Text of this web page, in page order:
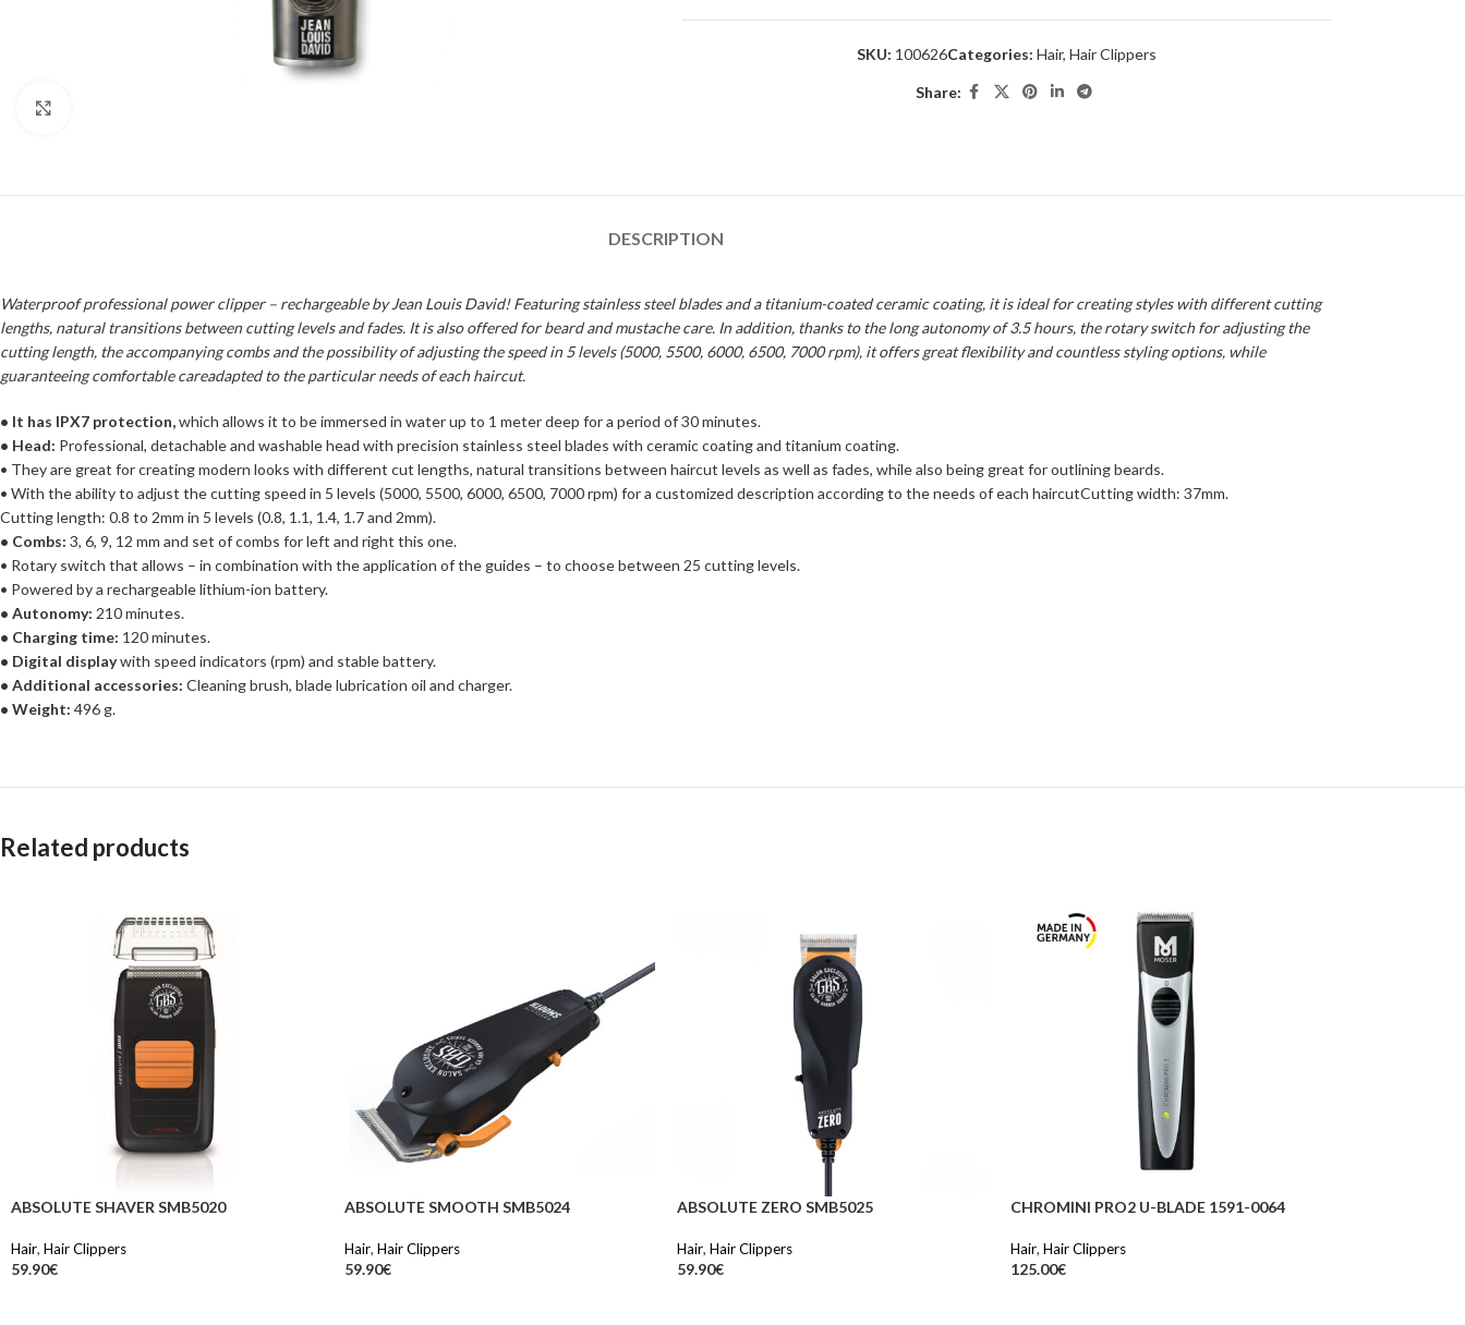
SKU: 100626Categories: Hair, Hair Clippers
Share:
DESCRIPTION
Waterproof professional power clipper – rechargeable by Jean Louis David! Featuring stainless steel blades and a titanium-coated ceramic coating, it is ideal for creating styles with different cutting
lengths, natural transitions between cutting levels and fades. It is also offered for beard and mustache care. In addition, thanks to the long autonomy of 3.5 hours, the rotary switch for adjusting the
cutting length, the accompanying combs and the possibility of adjusting the speed in 5 levels (5000, 5500, 6000, 6500, 7000 rpm), it offers great flexibility and countless styling options, while
guaranteeing comfortable careadapted to the particular needs of each haircut.
• It has IPX7 protection,which allows it to be immersed in water up to 1 meter deep for a period of 30 minutes.
• Head: Professional, detachable and washable head with precision stainless steel blades with ceramic coating and titanium coating.
• They are great for creating modern looks with different cut lengths, natural transitions between haircut levels as well as fades, while also being great for outlining beards.
• With the ability to adjust the cutting speed in 5 levels (5000, 5500, 6000, 6500, 7000 rpm) for a customized description according to the needs of each haircutCutting width: 37mm.
Cutting length: 0.8 to 2mm in 5 levels (0.8, 1.1, 1.4, 1.7 and 2mm).
• Combs: 3, 6, 9, 12 mm and set of combs for left and right this one.
• Rotary switch that allows – in combination with the application of the guides – to choose between 25 cutting levels.
• Powered by a rechargeable lithium-ion battery.
• Autonomy: 210 minutes.
• Charging time: 120 minutes.
• Digital displaywith speed indicators (rpm) and stable battery.
• Additional accessories: Cleaning brush, blade lubrication oil and charger.
• Weight: 496 g.
Related products
ABSOLUTE SHAVER SMB5020
Hair, Hair Clippers
59.90€
ABSOLUTE SMOOTH SMB5024
Hair, Hair Clippers
59.90€
ABSOLUTE ZERO SMB5025
Hair, Hair Clippers
59.90€
CHROMINI PRO2 U-BLADE 1591-0064
Hair, Hair Clippers
125.00€